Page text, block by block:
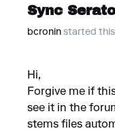
Sync
bcronin started
Hi,
Forgive me if
see it in the
stems files